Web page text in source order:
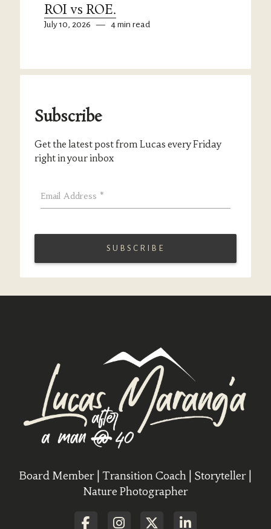
ROI vs ROE.
July 10, 2026 — 4 min read
Subscribe
Get the latest post from Lucas every Friday
right in your inbox
Email Address *
Board Member | Transition Coach | Storyteller |
Nature Photographer